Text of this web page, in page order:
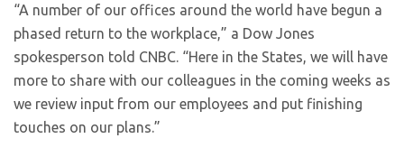
“A number of our offices around the world have begun a
phased return to the workplace,” a Dow Jones
spokesperson told CNBC. “Here in the States, we will have
more to share with our colleagues in the coming weeks as
we review input from our employees and put finishing
touches on our plans.”